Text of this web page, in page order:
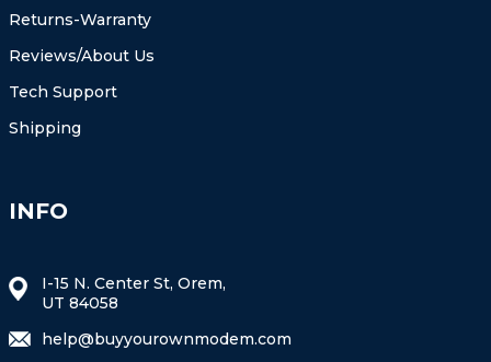
Returns-Warranty
Reviews/About Us
Tech Support
Shipping
INFO
I-15 N. Center St, Orem,
UT 84058
help@buyyourownmodem.com